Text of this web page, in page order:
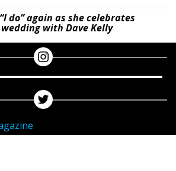
do” again as she celebrates
with Dave Kelly